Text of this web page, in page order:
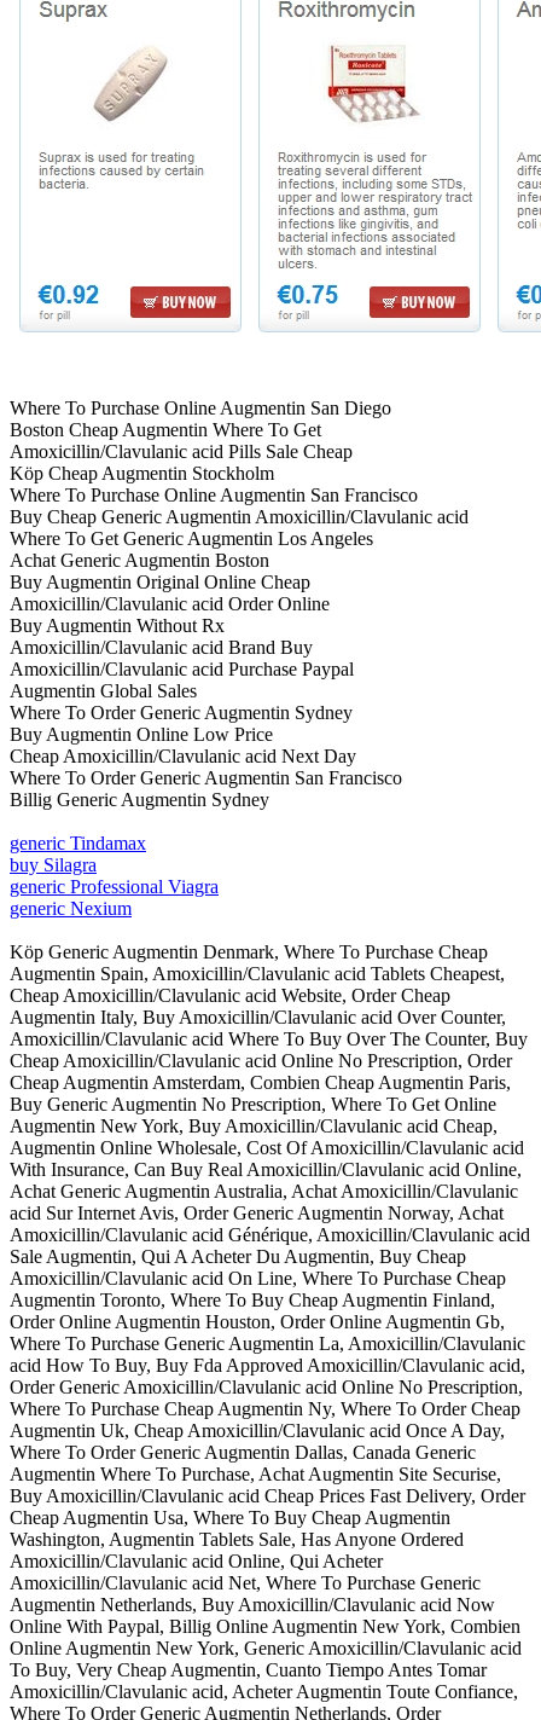
Where To Purchase Online Augmentin San Diego
Boston Cheap Augmentin Where To Get
Amoxicillin/Clavulanic acid Pills Sale Cheap
Köp Cheap Augmentin Stockholm
Where To Purchase Online Augmentin San Francisco
Buy Cheap Generic Augmentin Amoxicillin/Clavulanic acid
Where To Get Generic Augmentin Los Angeles
Achat Generic Augmentin Boston
Buy Augmentin Original Online Cheap
Amoxicillin/Clavulanic acid Order Online
Buy Augmentin Without Rx
Amoxicillin/Clavulanic acid Brand Buy
Amoxicillin/Clavulanic acid Purchase Paypal
Augmentin Global Sales
Where To Order Generic Augmentin Sydney
Buy Augmentin Online Low Price
Cheap Amoxicillin/Clavulanic acid Next Day
Where To Order Generic Augmentin San Francisco
Billig Generic Augmentin Sydney
generic Tindamax
buy Silagra
generic Professional Viagra
generic Nexium
Köp Generic Augmentin Denmark, Where To Purchase Cheap
Augmentin Spain, Amoxicillin/Clavulanic acid Tablets Cheapest,
Cheap Amoxicillin/Clavulanic acid Website, Order Cheap
Augmentin Italy, Buy Amoxicillin/Clavulanic acid Over Counter,
Amoxicillin/Clavulanic acid Where To Buy Over The Counter, Buy
Cheap Amoxicillin/Clavulanic acid Online No Prescription, Order
Cheap Augmentin Amsterdam, Combien Cheap Augmentin Paris,
Buy Generic Augmentin No Prescription, Where To Get Online
Augmentin New York, Buy Amoxicillin/Clavulanic acid Cheap,
Augmentin Online Wholesale, Cost Of Amoxicillin/Clavulanic acid
With Insurance, Can Buy Real Amoxicillin/Clavulanic acid Online,
Achat Generic Augmentin Australia, Achat Amoxicillin/Clavulanic
acid Sur Internet Avis, Order Generic Augmentin Norway, Achat
Amoxicillin/Clavulanic acid Générique, Amoxicillin/Clavulanic acid
Sale Augmentin, Qui A Acheter Du Augmentin, Buy Cheap
Amoxicillin/Clavulanic acid On Line, Where To Purchase Cheap
Augmentin Toronto, Where To Buy Cheap Augmentin Finland,
Order Online Augmentin Houston, Order Online Augmentin Gb,
Where To Purchase Generic Augmentin La, Amoxicillin/Clavulanic
acid How To Buy, Buy Fda Approved Amoxicillin/Clavulanic acid,
Order Generic Amoxicillin/Clavulanic acid Online No Prescription,
Where To Purchase Cheap Augmentin Ny, Where To Order Cheap
Augmentin Uk, Cheap Amoxicillin/Clavulanic acid Once A Day,
Where To Order Generic Augmentin Dallas, Canada Generic
Augmentin Where To Purchase, Achat Augmentin Site Securise,
Buy Amoxicillin/Clavulanic acid Cheap Prices Fast Delivery, Order
Cheap Augmentin Usa, Where To Buy Cheap Augmentin
Washington, Augmentin Tablets Sale, Has Anyone Ordered
Amoxicillin/Clavulanic acid Online, Qui Acheter
Amoxicillin/Clavulanic acid Net, Where To Purchase Generic
Augmentin Netherlands, Buy Amoxicillin/Clavulanic acid Now
Online With Paypal, Billig Online Augmentin New York, Combien
Online Augmentin New York, Generic Amoxicillin/Clavulanic acid
To Buy, Very Cheap Augmentin, Cuanto Tiempo Antes Tomar
Amoxicillin/Clavulanic acid, Acheter Augmentin Toute Confiance,
Where To Order Generic Augmentin Netherlands, Order